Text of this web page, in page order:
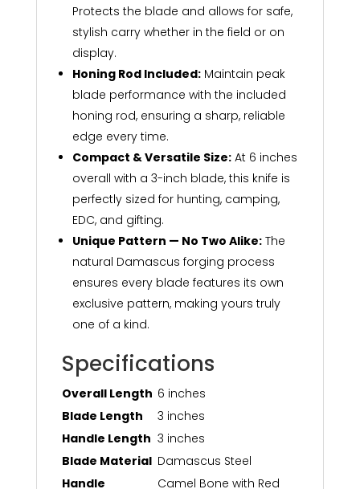
Protects the blade and allows for safe,
stylish carry whether in the field or on
display.
Honing Rod Included:Maintain peak
blade performance with the included
honing rod, ensuring a sharp, reliable
edge every time.
Compact & Versatile Size:At 6 inches
overall with a 3-inch blade, this knife is
perfectly sized for hunting, camping,
EDC, and gifting.
Unique Pattern — No Two Alike:The
natural Damascus forging process
ensures every blade features its own
exclusive pattern, making yours truly
one of a kind.
Specifications
Overall Length 6 inches
Blade Length
3 inches
Handle Length 3 inches
Blade Material Damascus Steel
Handle
Camel Bone with Red